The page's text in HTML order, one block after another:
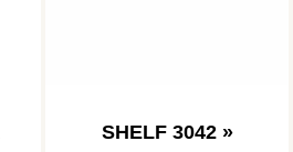
SHELF 3042 »